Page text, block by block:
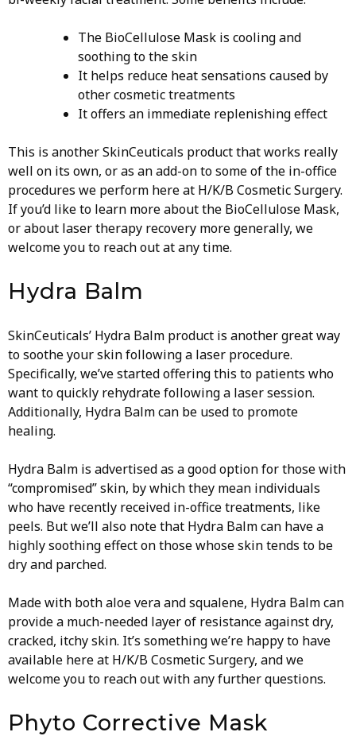
The BioCellulose Mask is cooling and
soothing to the skin
It helps reduce heat sensations caused by
other cosmetic treatments
It offers an immediate replenishing effect
This is another SkinCeuticals product that works really
well on its own, or as an add-on to some of the in-office
procedures we perform here at H/K/B Cosmetic Surgery.
If you’d like to learn more about the BioCellulose Mask,
or about laser therapy recovery more generally, we
welcome you to reach out at any time.
Hydra Balm
SkinCeuticals’ Hydra Balm product is another great way
to soothe your skin following a laser procedure.
Specifically, we’ve started offering this to patients who
want to quickly rehydrate following a laser session.
Additionally, Hydra Balm can be used to promote
healing.
Hydra Balm is advertised as a good option for those with
“compromised” skin, by which they mean individuals
who have recently received in-office treatments, like
peels. But we’ll also note that Hydra Balm can have a
highly soothing effect on those whose skin tends to be
dry and parched.
Made with both aloe vera and squalene, Hydra Balm can
provide a much-needed layer of resistance against dry,
cracked, itchy skin. It’s something we’re happy to have
available here at H/K/B Cosmetic Surgery, and we
welcome you to reach out with any further questions.
Phyto Corrective Mask